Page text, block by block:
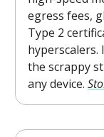
egress fees,
Type 2
hyperscalers.
the scrappy
any device.